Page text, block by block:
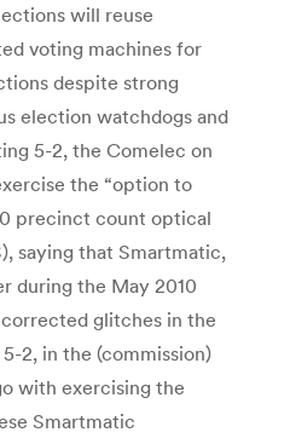
will reuse
voting machines for
despite strong
election watchdogs and
5-2, the Comelec on
the “option to
precinct count optical
saying that Smartmatic,
during the May 2010
glitches in the
2, in the (commission)
with exercising the
Smartmatic